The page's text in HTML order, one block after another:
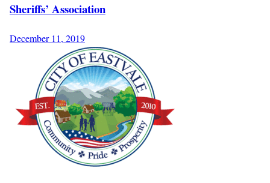
Sheriffs’ Association
December 11, 2019